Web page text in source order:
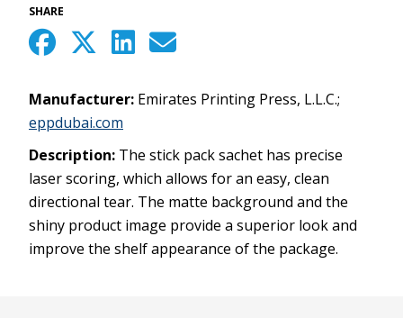
SHARE
Manufacturer: Emirates Printing Press, L.L.C.;
eppdubai.com
Description: The stick pack sachet has precise
laser scoring, which allows for an easy, clean
directional tear. The matte background and the
shiny product image provide a superior look and
improve the shelf appearance of the package.